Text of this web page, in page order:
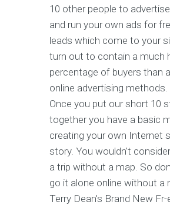
10 other people to
and run your own ads for
leads which come to your
turn out to contain a much
percentage of buyers than
online advertising methods.
Once you put our short 10
together you have a basic
creating your own Internet
story. You wouldn't
a trip without a map. So
go it alone online without a
Terry Dean's Brand New Fr-